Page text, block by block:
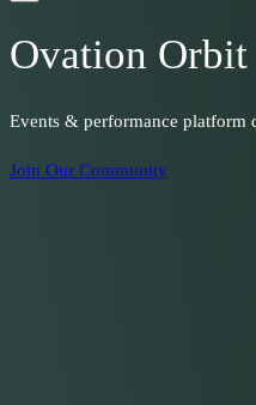
Ovation Orbit
Events & performance platform
Join Our Community